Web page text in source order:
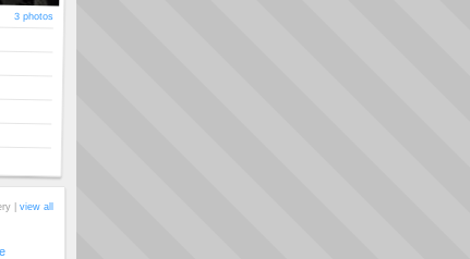
3 photos
| view all